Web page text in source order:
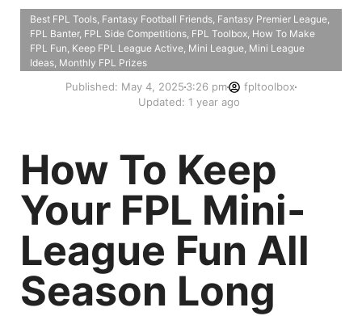
Best FPL Tools, Fantasy Football Friends, Fantasy Premier League,
FPL Banter, FPL Side Competitions, FPL Toolbox, How To Make
FPL Fun, Keep FPL League Active, Mini League, Mini League
Ideas, Monthly FPL Prizes
Published: May 4, 2025 3:26 pm
fpltoolbox
Updated: 1 year ago
How To Keep
Your FPL Mini-
League Fun All
Season Long